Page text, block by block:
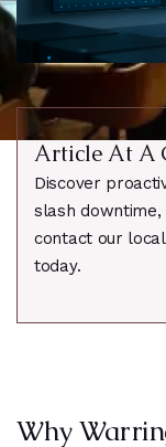
Article At A
Discover
slash
contact our
today.
Why